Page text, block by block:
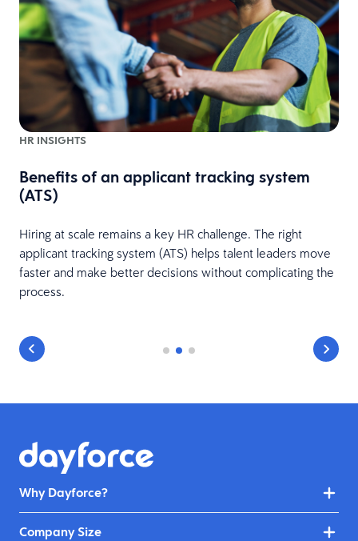
HR INSIGHTS
Benefits of an applicant tracking system
(ATS)
Hiring at scale remains a key HR challenge. The right
applicant tracking system (ATS) helps talent leaders move
faster and make better decisions without complicating the
process.
Why Dayforce?
Company Size